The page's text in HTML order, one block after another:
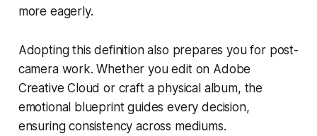
more eagerly.
Adopting this definition also prepares you for post-
camera work. Whether you edit on Adobe
Creative Cloud or craft a physical album, the
emotional blueprint guides every decision,
ensuring consistency across mediums.